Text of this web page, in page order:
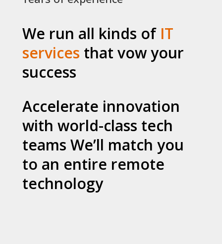
We run all kinds of IT
services that vow your
success
Accelerate innovation
with world-class tech
teams We’ll match you
to an entire remote
technology